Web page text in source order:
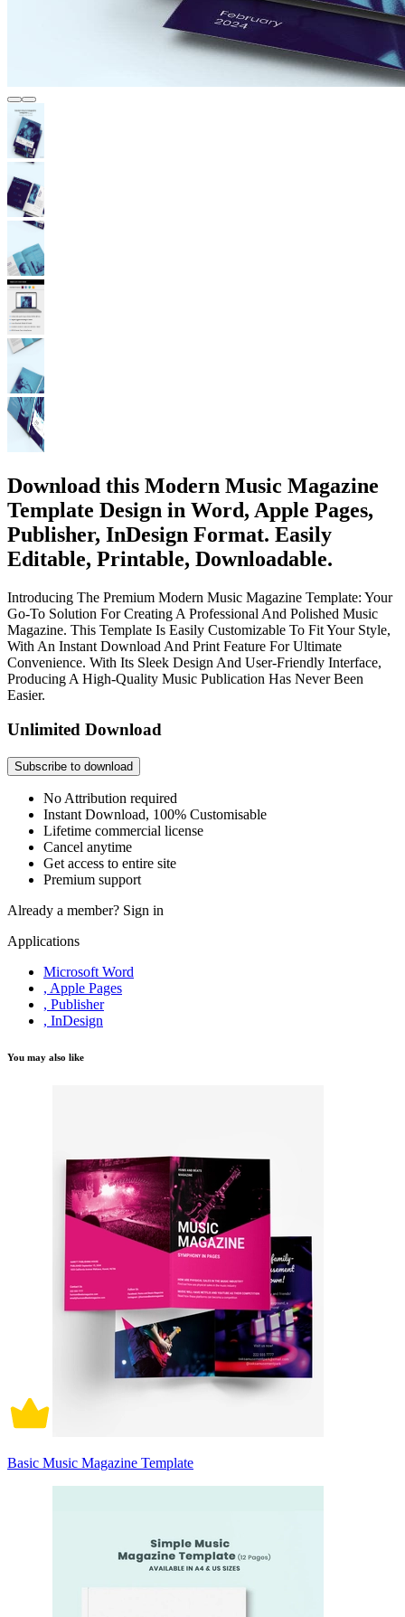
Download this Modern Music Magazine
Template Design in Word, Apple Pages,
Publisher, InDesign Format. Easily
Editable, Printable, Downloadable.
Introducing The Premium Modern Music Magazine Template: Your
Go-To Solution For Creating A Professional And Polished Music
Magazine. This Template Is Easily Customizable To Fit Your Style,
With An Instant Download And Print Feature For Ultimate
Convenience. With Its Sleek Design And User-Friendly Interface,
Producing A High-Quality Music Publication Has Never Been
Easier.
Unlimited Download
Subscribe to download
No Attribution required
Instant Download, 100% Customisable
Lifetime commercial license
Cancel anytime
Get access to entire site
Premium support
Already a member? Sign in
Applications
Microsoft Word
, Apple Pages
, Publisher
, InDesign
You may also like
Basic Music Magazine Template